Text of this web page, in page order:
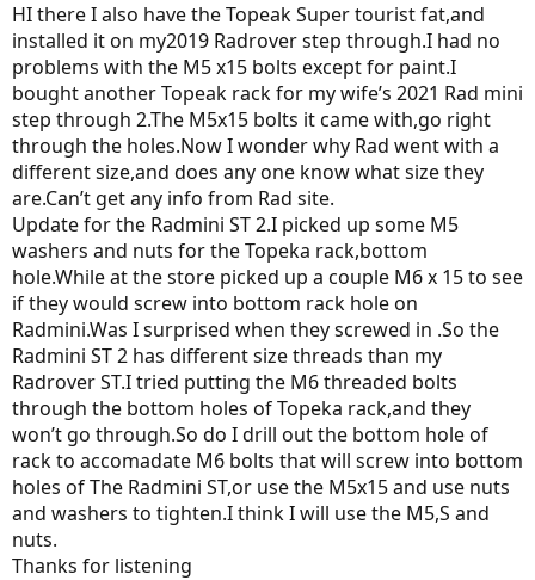
HI there I also have the Topeak Super tourist fat,and
installed it on my2019 Radrover step through.I had no
problems with the M5 x15 bolts except for paint.I
bought another Topeak rack for my wife’s 2021 Rad mini
step through 2.The M5x15 bolts it came with,go right
through the holes.Now I wonder why Rad went with a
different size,and does any one know what size they
are.Can’t get any info from Rad site.
Update for the Radmini ST 2.I picked up some M5
washers and nuts for the Topeka rack,bottom
hole.While at the store picked up a couple M6 x 15 to see
if they would screw into bottom rack hole on
Radmini.Was I surprised when they screwed in .So the
Radmini ST 2 has different size threads than my
Radrover ST.I tried putting the M6 threaded bolts
through the bottom holes of Topeka rack,and they
won’t go through.So do I drill out the bottom hole of
rack to accomadate M6 bolts that will screw into bottom
holes of The Radmini ST,or use the M5x15 and use nuts
and washers to tighten.I think I will use the M5,S and
nuts.
Thanks for listening